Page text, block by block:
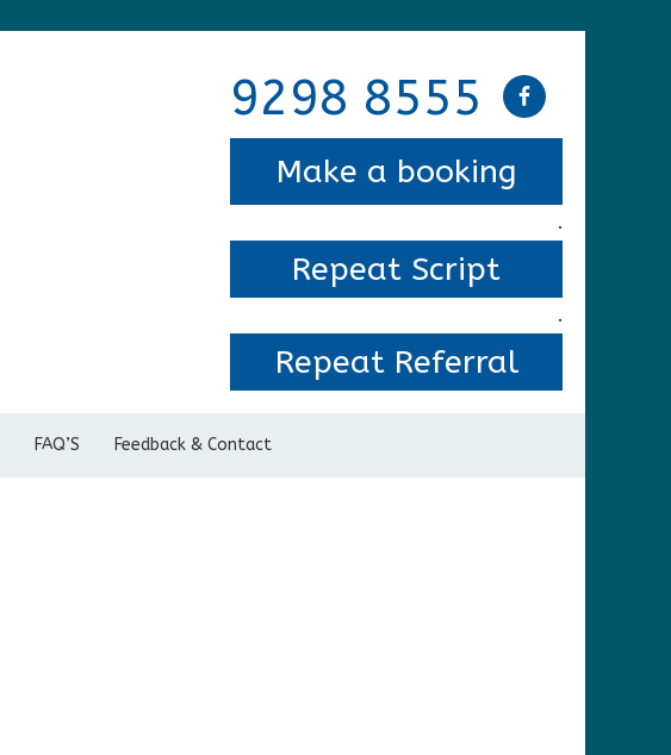
9298 8555
Make a booking
.
Repeat Script
.
Repeat Referral
FAQ’S Feedback & Contact